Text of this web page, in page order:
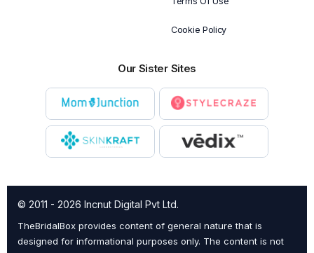
Cookie Policy
Our Sister Sites
© 2011 - 2026 Incnut Digital Pvt Ltd.
TheBridalBox provides content of general nature that is
designed for informational purposes only. The content is not